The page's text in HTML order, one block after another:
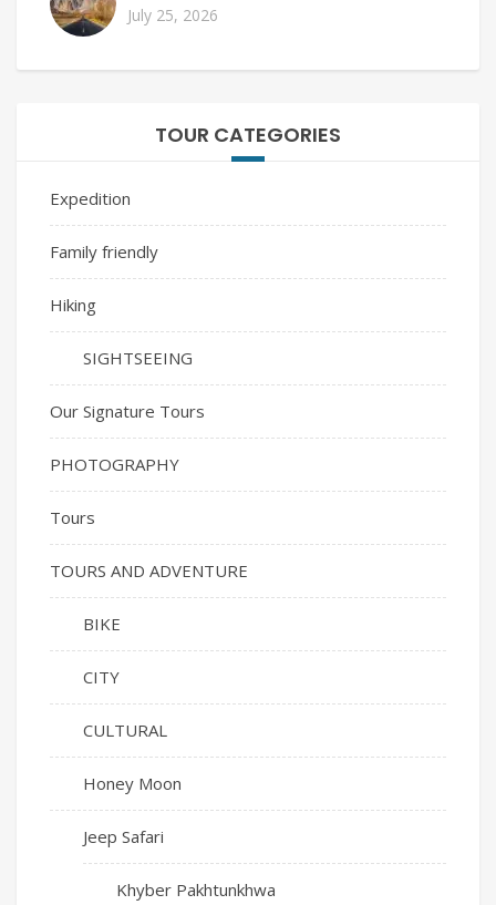
July 25, 2026
TOUR CATEGORIES
Expedition
Family friendly
Hiking
SIGHTSEEING
Our Signature Tours
PHOTOGRAPHY
Tours
TOURS AND ADVENTURE
BIKE
CITY
CULTURAL
Honey Moon
Jeep Safari
Khyber Pakhtunkhwa